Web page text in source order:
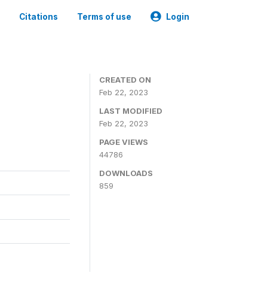
Citations Terms of use Login
CREATED ON
Feb 22, 2023
LAST MODIFIED
Feb 22, 2023
PAGE VIEWS
44786
DOWNLOADS
859